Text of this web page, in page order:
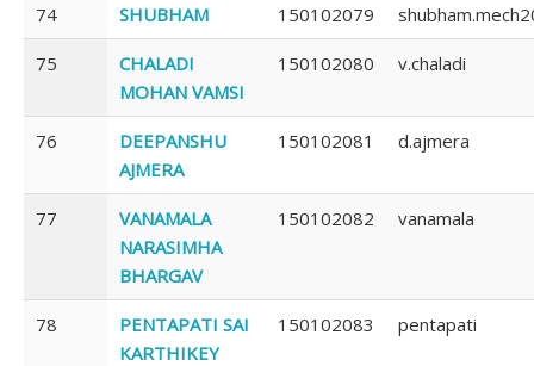
74 SHUBHAM 150102079
75
CHALADI
MOHAN VAMSI
150102080 v.chaladi
76
DEEPANSHU
AJMERA
150102081 d.ajmera
77
VANAMALA
NARASIMHA
BHARGAV
150102082 vanamala
78
PENTAPATI SAI
KARTHIKEY
150102083 pentapati